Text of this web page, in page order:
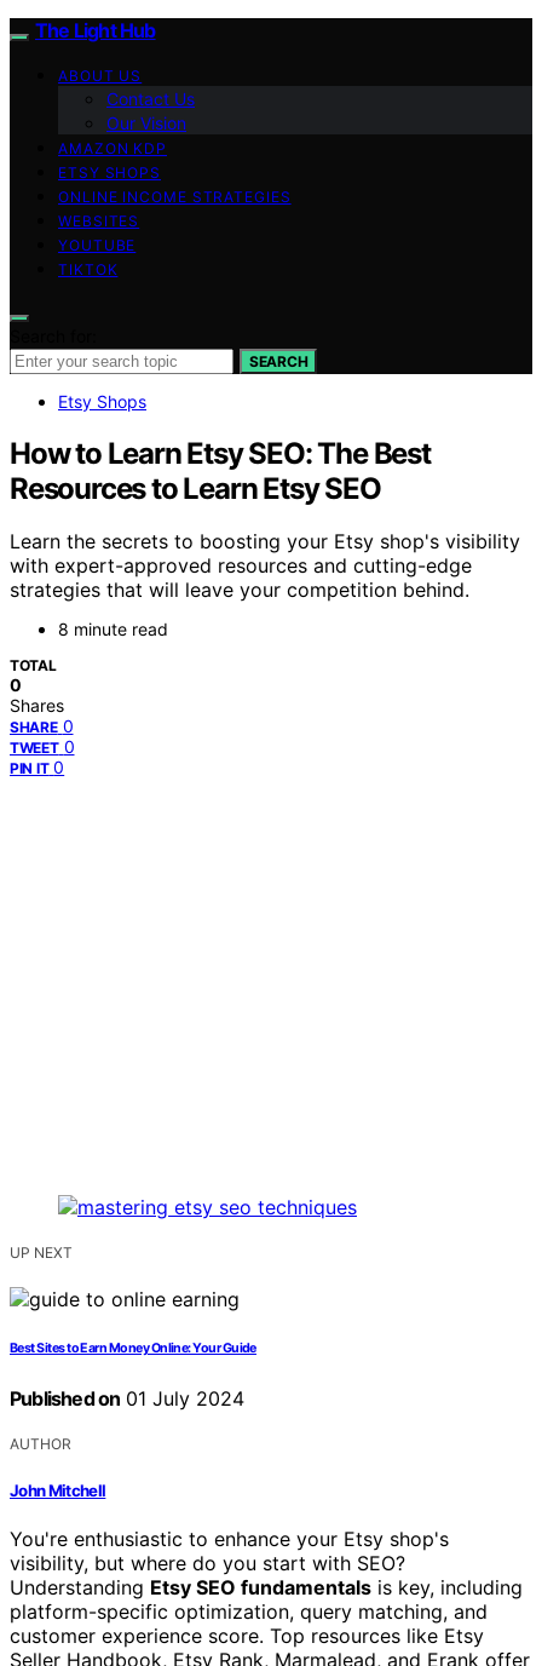
The Light Hub
ABOUT US
Contact Us
Our Vision
AMAZON KDP
ETSY SHOPS
ONLINE INCOME STRATEGIES
WEBSITES
YOUTUBE
TIKTOK
SEARCH
Etsy Shops
How to Learn Etsy SEO: The Best
Resources to Learn Etsy SEO
Learn the secrets to boosting your Etsy shop's visibility
with expert-approved resources and cutting-edge
strategies that will leave your competition behind.
8 minute read
TOTAL
0
Shares
SHARE 0
TWEET 0
PIN IT 0
UP NEXT
Best Sites to Earn Money Online: Your Guide
Published on 01 July 2024
AUTHOR
John Mitchell
You're enthusiastic to enhance your Etsy shop's
visibility, but where do you start with SEO?
Understanding Etsy SEO fundamentals is key, including
platform-specific optimization, query matching, and
customer experience score. Top resources like Etsy
Seller Handbook, Etsy Rank, Marmalead, and Erank offer